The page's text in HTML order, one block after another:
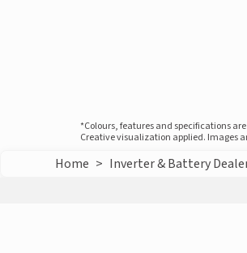
*Colours, features and specifications
Creative visualization applied. Images
Home > Inverter & Battery